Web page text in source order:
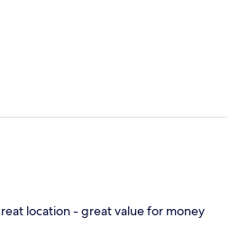
location - great value for money